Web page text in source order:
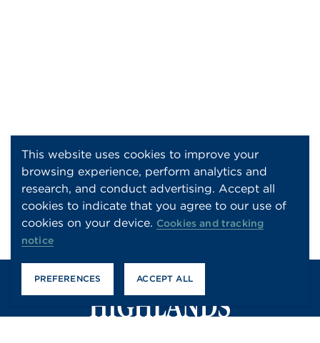
This website uses cookies to improve your
browsing experience, perform analytics and
research, and conduct advertising. Accept all
cookies to indicate that you agree to our use of
cookies on your device. Cookies and tracking
notice
PREFERENCES ACCEPT ALL